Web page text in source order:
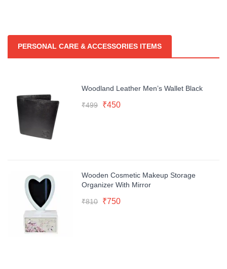
PERSONAL CARE & ACCESSORIES ITEMS
Woodland Leather Men’s Wallet Black
₹499
Original
₹450Current
Wooden Cosmetic Makeup Storage
Organizer With Mirror
₹810
Original
₹750Current